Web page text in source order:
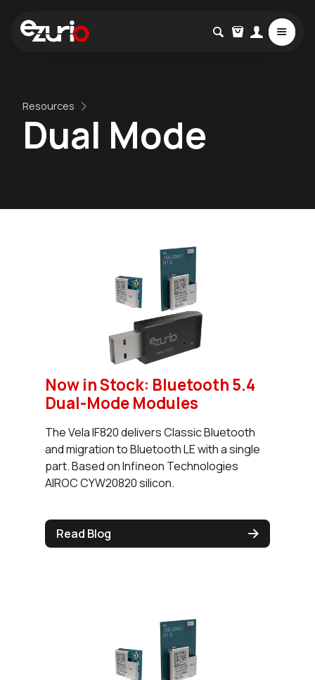
Resources
Dual Mode
Now in Stock: Bluetooth 5.4
Dual-Mode Modules
The Vela IF820 delivers Classic Bluetooth
and migration to Bluetooth LE with a single
part. Based on Infineon Technologies
AIROC CYW20820 silicon.
Read Blog